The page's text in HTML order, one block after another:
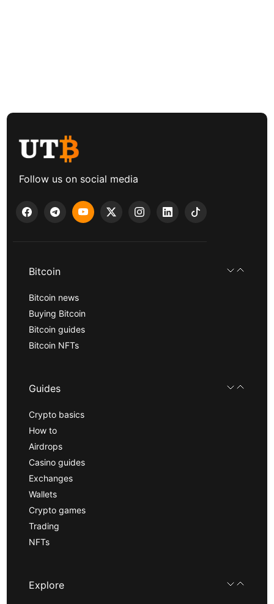
Follow us on social media
Bitcoin
Bitcoin news
Buying Bitcoin
Bitcoin guides
Bitcoin NFTs
Guides
Crypto basics
How to
Airdrops
Casino guides
Exchanges
Wallets
Crypto games
Trading
NFTs
Explore